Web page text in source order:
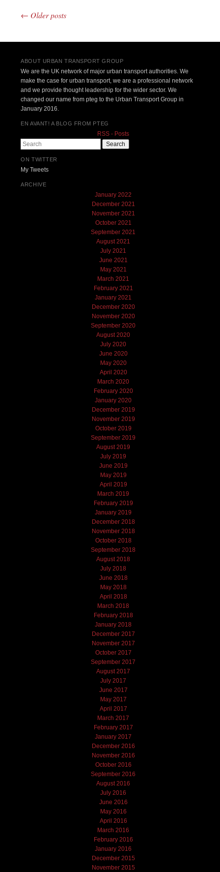
Post navigation
← Older posts
ABOUT URBAN TRANSPORT GROUP
We are the UK network of major urban transport authorities. We
make the case for urban transport, we are a professional network
and we provide thought leadership for the wider sector. We
changed our name from pteg to the Urban Transport Group in
January 2016.
EN AVANT! A BLOG FROM PTEG
RSS - Posts
Search
ON TWITTER
My Tweets
ARCHIVE
January 2022
December 2021
November 2021
October 2021
September 2021
August 2021
July 2021
June 2021
May 2021
March 2021
February 2021
January 2021
December 2020
November 2020
September 2020
August 2020
July 2020
June 2020
May 2020
April 2020
March 2020
February 2020
January 2020
December 2019
November 2019
October 2019
September 2019
August 2019
July 2019
June 2019
May 2019
April 2019
March 2019
February 2019
January 2019
December 2018
November 2018
October 2018
September 2018
August 2018
July 2018
June 2018
May 2018
April 2018
March 2018
February 2018
January 2018
December 2017
November 2017
October 2017
September 2017
August 2017
July 2017
June 2017
May 2017
April 2017
March 2017
February 2017
January 2017
December 2016
November 2016
October 2016
September 2016
August 2016
July 2016
June 2016
May 2016
April 2016
March 2016
February 2016
January 2016
December 2015
November 2015